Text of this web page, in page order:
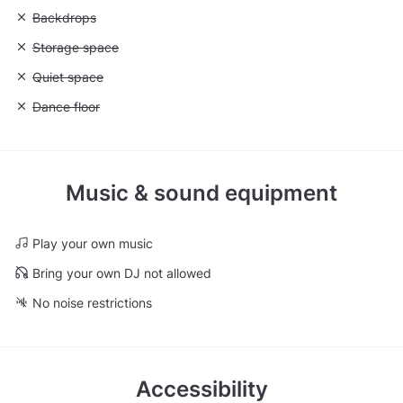
Unavailable: Backdrops
Backdrops
Unavailable: Storage space
Storage space
Unavailable: Quiet space
Quiet space
Unavailable: Dance floor
Dance floor
Music & sound equipment
Play your own music
Bring your own DJ not allowed
No noise restrictions
Accessibility